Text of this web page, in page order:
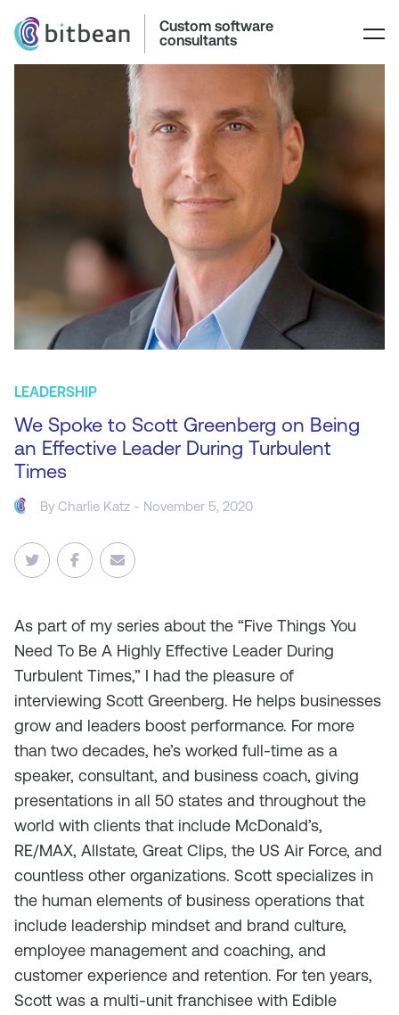
Custom software
consultants
LEADERSHIP
We Spoke to Scott Greenberg on Being
an Effective Leader During Turbulent
Times
ByCharlie Katz - November 5, 2020
As part of my series about the “Five Things You
Need To Be A Highly Effective Leader During
Turbulent Times,” I had the pleasure of
interviewing Scott Greenberg. He helps businesses
grow and leaders boost performance. For more
than two decades, he’s worked full-time as a
speaker, consultant, and business coach, giving
presentations in all 50 states and throughout the
world with clients that include McDonald’s,
RE/MAX, Allstate, Great Clips, the US Air Force, and
countless other organizations. Scott specializes in
the human elements of business operations that
include leadership mindset and brand culture,
employee management and coaching, and
customer experience and retention. For ten years,
Scott was a multi-unit franchisee with Edible